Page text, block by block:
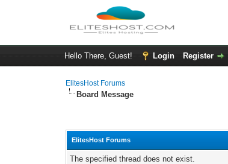
Hello There, Guest! Login Register
ElitesHost Forums
Board Message
ElitesHost Forums
The specified thread does not exist.